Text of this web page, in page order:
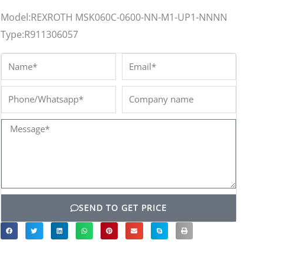
Model:REXROTH MSK060C-0600-NN-M1-UP1-NNNN
Type:R911306057
Name* Email*
Phone/Whatsapp*
Company
name
Message*
SEND TO GET PRICE